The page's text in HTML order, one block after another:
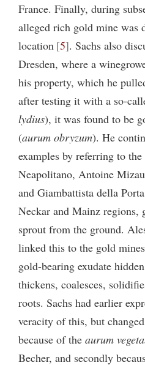
France. Finally, during
alleged rich gold mine was
location 5 . Sachs also
Dresden, where a
his property, which he
after testing it with a so-
lydius), it was found to be
(aurum obryzum). He
examples by referring to
Neapolitano, Antoine
and Giambattista della
Neckar and Mainz regions,
sprout from the ground.
linked this to the gold
gold-bearing exudate
thickens, coalesces,
roots. Sachs had earlier
veracity of this, but
because of the aurum
Becher, and secondly